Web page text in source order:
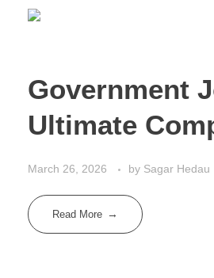
Government
Ultimate
March 26, 2026 by Sagar Hedau
Read More